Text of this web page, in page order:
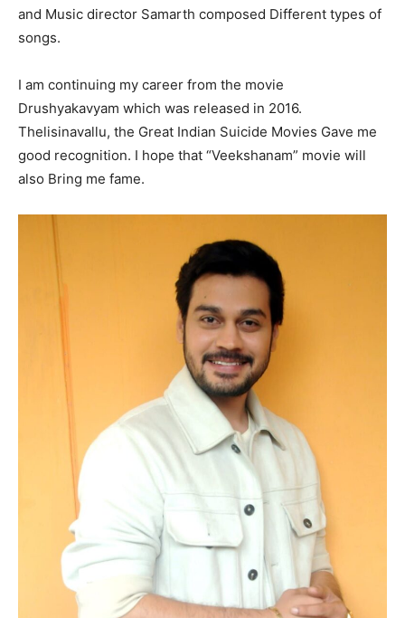
and Music director Samarth composed Different types of
songs.
I am continuing my career from the movie
Drushyakavyam which was released in 2016.
Thelisinavallu, the Great Indian Suicide Movies Gave me
good recognition. I hope that “Veekshanam” movie will
also Bring me fame.